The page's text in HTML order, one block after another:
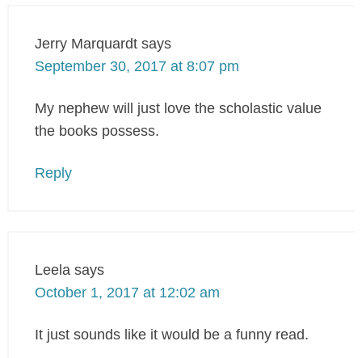
Jerry Marquardt says
September 30, 2017 at 8:07 pm
My nephew will just love the scholastic value
the books possess.
Reply
Leela says
October 1, 2017 at 12:02 am
It just sounds like it would be a funny read.